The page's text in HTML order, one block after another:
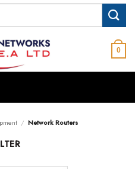
0
/ Network Routers